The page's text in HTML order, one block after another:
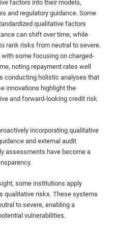
factors into their models,
and regulatory guidance. Some
qualitative factors
can shift over time, while
rank risks from neutral to severe.
some focusing on charged-
noting repayment rates well
conducting holistic analyses that
innovations highlight the
and forward-looking credit risk
incorporating qualitative
and external audit
assessments have become a
some institutions apply
qualitative risks. These systems
to severe, enabling a
vulnerabilities.